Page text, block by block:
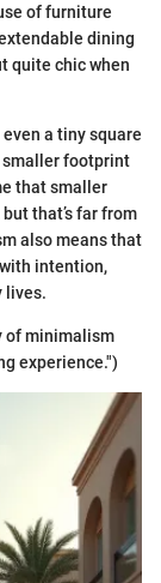
of furniture
dining
quite chic when
a tiny square
smaller footprint
that smaller
that’s far from
also means that
intention,
lives.
of minimalism
experience.")